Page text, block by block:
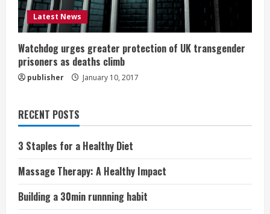
Latest News
Watchdog urges greater protection of UK transgender
prisoners as deaths climb
publisher January 10, 2017
RECENT POSTS
3 Staples for a Healthy Diet
Massage Therapy: A Healthy Impact
Building a 30min runnning habit